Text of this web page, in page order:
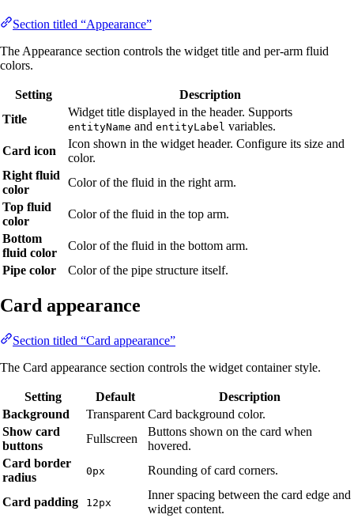
Section titled “Appearance”
The Appearance section controls the widget title and per-arm fluid
colors.
Setting
Description
Title
Widget title displayed in the header. Supports
entityName and entityLabel variables.
Card icon
Icon shown in the widget header. Configure its size and
color.
Right fluid
color
Color of the fluid in the right arm.
Top fluid
color
Color of the fluid in the top arm.
Bottom
fluid color
Color of the fluid in the bottom arm.
Pipe color
Color of the pipe structure itself.
Card appearance
Section titled “Card appearance”
The Card appearance section controls the widget container style.
Setting Default
Description
Background
Transparent Card background color.
Show card
buttons
Fullscreen
Buttons shown on the card when
hovered.
Card border
radius
0px Rounding of card corners.
Card padding 12px
Inner spacing between the card edge and
widget content.